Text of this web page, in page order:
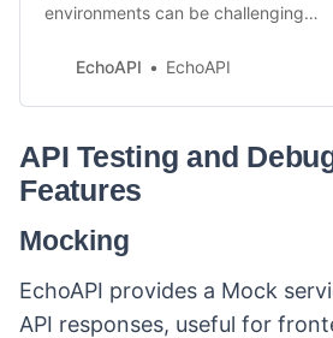
environments can be challenging
this process with centralized
collaboration and productivity. Its
integrations ensure reliable
performance.
EchoAPI EchoAPI
API Testing and
Features
Mocking
EchoAPI provides a Mock
API responses, useful for